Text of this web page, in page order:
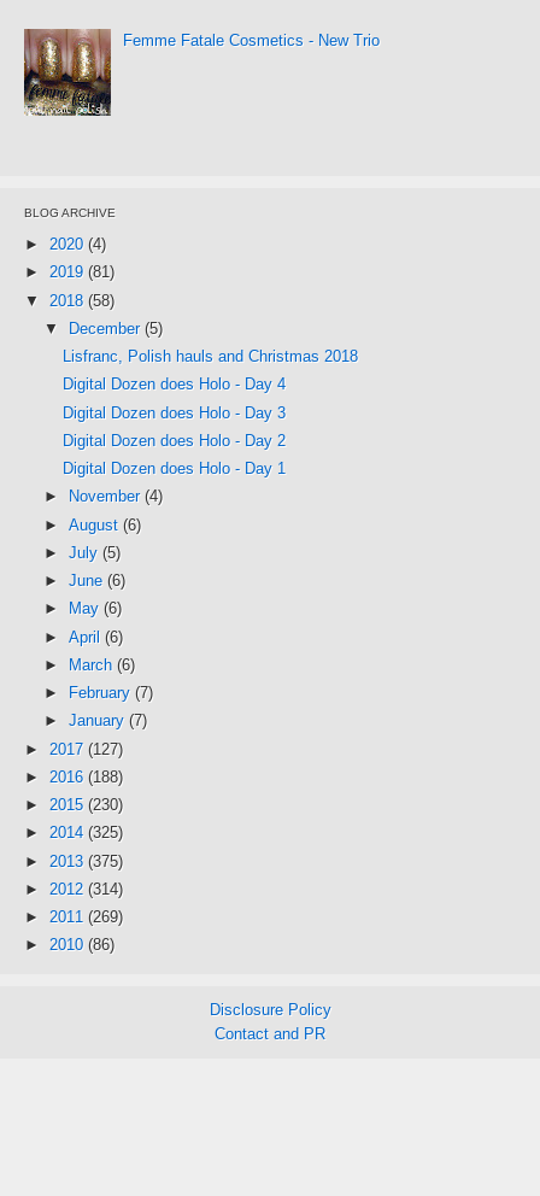
Femme Fatale Cosmetics - New Trio
BLOG ARCHIVE
► 2020 (4)
► 2019 (81)
▼ 2018 (58)
▼
December (5)
Lisfranc, Polish hauls and Christmas 2018
Digital Dozen does Holo - Day 4
Digital Dozen does Holo - Day 3
Digital Dozen does Holo - Day 2
Digital Dozen does Holo - Day 1
►
November (4)
► August (6)
► July (5)
► June (6)
►
May (6)
► April (6)
►
March (6)
►
February (7)
► January (7)
► 2017 (127)
► 2016 (188)
► 2015 (230)
► 2014 (325)
► 2013 (375)
► 2012 (314)
► 2011 (269)
► 2010 (86)
Disclosure Policy
Contact and PR